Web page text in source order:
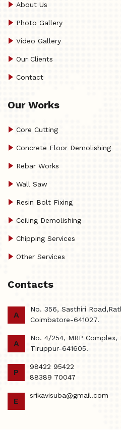
About Us
Photo Gallery
Video Gallery
Our Clients
Contact
Our Works
Core Cutting
Concrete Floor Demolishing
Rebar Works
Wall Saw
Resin Bolt Fixing
Ceiling Demolishing
Chipping Services
Other Services
Contacts
A
No. 356, Sasthiri
Coimbatore-641027.
A
No. 4/254, MRP Complex,
Tiruppur-641605.
P
98422 95422
88389 70047
E
srikavisuba@gmail.com